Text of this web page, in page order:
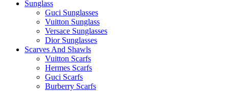
Sunglass
Guci Sunglasses
Vuitton Sunglass
Versace Sunglasses
Dior Sunglasses
Scarves And Shawls
Vuitton Scarfs
Hermes Scarfs
Guci Scarfs
Burberry Scarfs